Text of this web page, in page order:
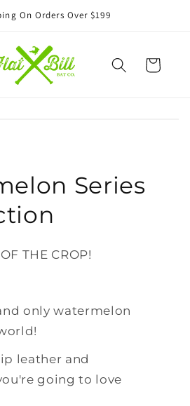
On Orders Over $199
Cart
Series
THE CROP!
only watermelon
leather and
going to love